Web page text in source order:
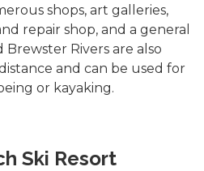
shops, art galleries,
repair shop, and a general
Brewster Rivers are also
and can be used for
or kayaking.
Ski Resort